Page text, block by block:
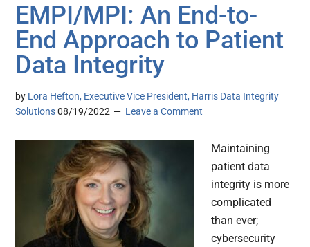
EMPI/MPI: An End-to-
End Approach to Patient
Data Integrity
by Lora Hefton, Executive Vice President, Harris Data Integrity
Solutions 08/19/2022 Leave a Comment
Maintaining
patient data
integrity is more
complicated
than ever;
cybersecurity